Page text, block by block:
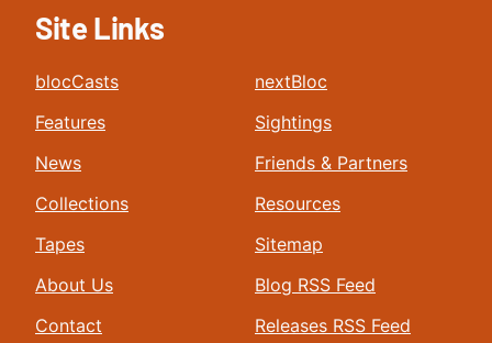
Site Links
blocCasts
Features
News
Collections
Tapes
About Us
Contact
nextBloc
Sightings
Friends & Partners
Resources
Sitemap
Blog RSS Feed
Releases RSS Feed